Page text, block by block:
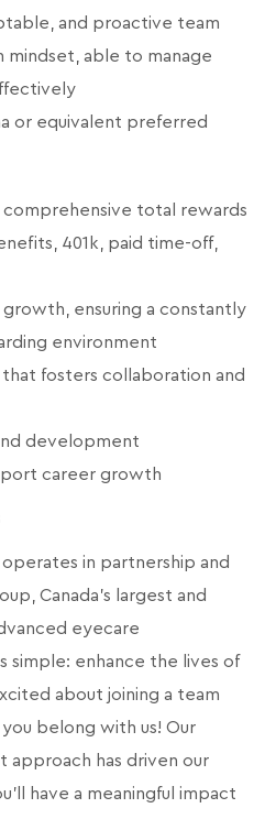
and proactive team
able to manage
or equivalent preferred
total rewards
401k, paid time-off,
growth, ensuring a constantly
environment
fosters collaboration and
development
career growth
in partnership and
Canada’s largest and
eyecare
simple: enhance the lives of
about joining a team
belong with us! Our
has driven our
have a meaningful impact